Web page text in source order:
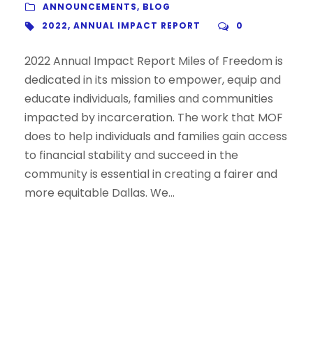
ANNOUNCEMENTS, BLOG
2022, ANNUAL IMPACT REPORT 0
2022 Annual Impact Report Miles of Freedom is
dedicated in its mission to empower, equip and
educate individuals, families and communities
impacted by incarceration. The work that MOF
does to help individuals and families gain access
to financial stability and succeed in the
community is essential in creating a fairer and
more equitable Dallas. We...